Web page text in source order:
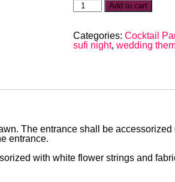
Add to cart
Categories: Cocktail
sufi night, wedding
The entrance shall be
entrance.
with white flower strings and